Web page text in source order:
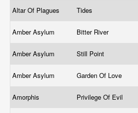
Altar Of Plagues
Tides
Amber Asylum
Bitter River
Amber Asylum
Still Point
Amber Asylum Garden Of Love
Amorphis
Privilege Of Evil